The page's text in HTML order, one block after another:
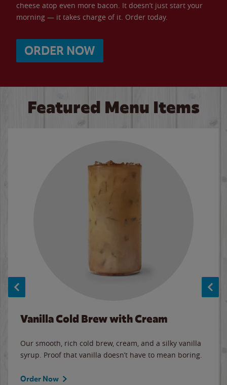
cheese atop even more bacon. It doesn’t just start your
morning — it takes charge of it. Order today.
ORDER NOW
Featured Menu Items
Vanilla Cold Brew with Cream
Our smooth, rich cold brew, cream, and a silky vanilla
syrup. Proof that vanilla doesn’t have to mean boring.
Order Now